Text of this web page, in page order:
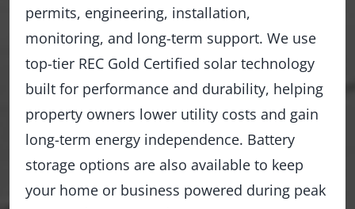
permits, engineering, installation,
monitoring, and long-term support. We use
top-tier REC Gold Certified solar technology
built for performance and durability, helping
property owners lower utility costs and gain
long-term energy independence. Battery
storage options are also available to keep
your home or business powered during peak